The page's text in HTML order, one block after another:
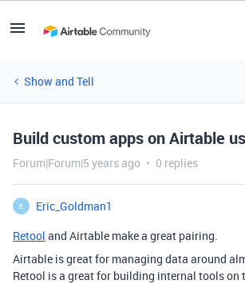
Show and Tell
Build custom apps on Airtable
Forum|Forum|5 years ago 0 replies
E
Eric_Goldman1
Retool and Airtable make a great pairing.
Airtable is great for managing data around
Retool is a great for building internal tools on